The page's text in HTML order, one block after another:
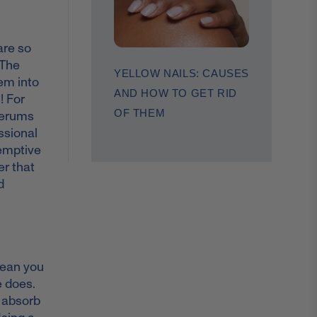
so
into
For
that
you
does.
YELLOW NAILS: CAUSES
AND HOW TO GET RID
OF THEM